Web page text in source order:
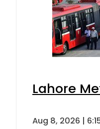
Lahore
Aug 8, 2026 |